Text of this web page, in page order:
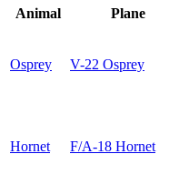
Animal Plane
Osprey V-22 Osprey
Hornet F/A-18 Hornet